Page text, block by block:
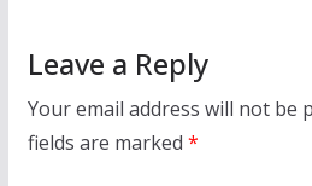
Leave a Reply
Your email address will not be
fields are marked *